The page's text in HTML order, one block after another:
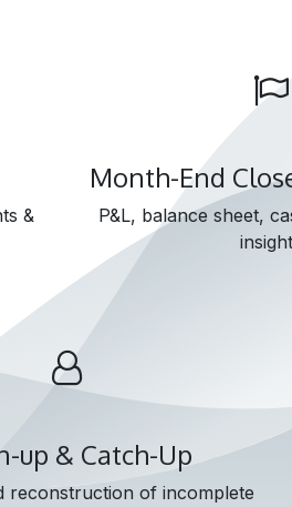
&
Month-End
P&L, balance sheet,
up & Catch-Up
reconstruction of incomplete